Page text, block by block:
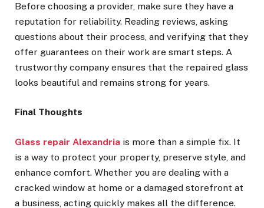
Before choosing a provider, make sure they have a
reputation for reliability. Reading reviews, asking
questions about their process, and verifying that they
offer guarantees on their work are smart steps. A
trustworthy company ensures that the repaired glass
looks beautiful and remains strong for years.
Final Thoughts
Glass repair Alexandria is more than a simple fix. It
is a way to protect your property, preserve style, and
enhance comfort. Whether you are dealing with a
cracked window at home or a damaged storefront at
a business, acting quickly makes all the difference.